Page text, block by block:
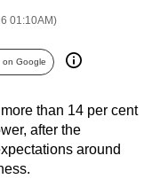
01:10AM)
on Google
than 14 per cent
after the
around